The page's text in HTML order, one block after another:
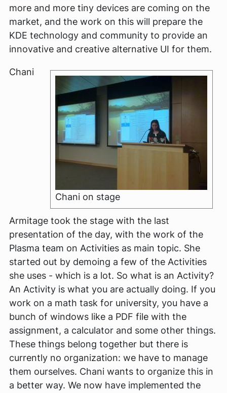
more and more tiny devices are coming on the
market, and the work on this will prepare the
KDE technology and community to provide an
innovative and creative alternative UI for them.
Chani on stage
Chani
Armitage took the stage with the last
presentation of the day, with the work of the
Plasma team on Activities as main topic. She
started out by demoing a few of the Activities
she uses - which is a lot. So what is an Activity?
An Activity is what you are actually doing. If you
work on a math task for university, you have a
bunch of windows like a PDF file with the
assignment, a calculator and some other things.
These things belong together but there is
currently no organization: we have to manage
them ourselves. Chani wants to organize this in
a better way. We now have implemented the